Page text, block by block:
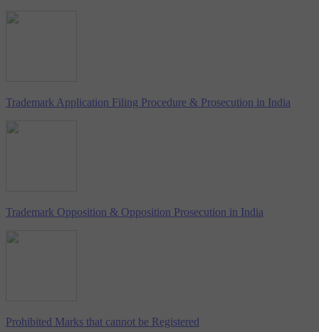
Trademark Application Filing Procedure & Prosecution in India
Trademark Opposition & Opposition Prosecution in India
Prohibited Marks that cannot be Registered